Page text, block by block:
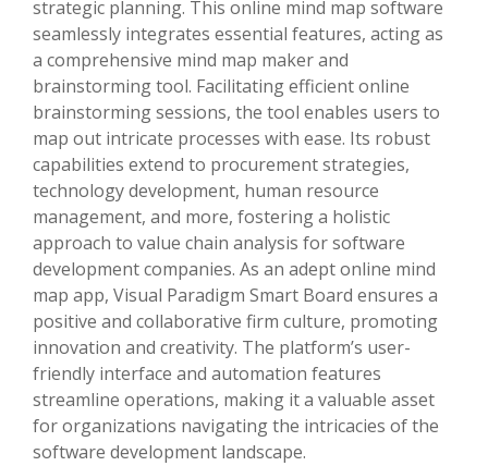
strategic planning. This online mind map software
seamlessly integrates essential features, acting as
a comprehensive mind map maker and
brainstorming tool. Facilitating efficient online
brainstorming sessions, the tool enables users to
map out intricate processes with ease. Its robust
capabilities extend to procurement strategies,
technology development, human resource
management, and more, fostering a holistic
approach to value chain analysis for software
development companies. As an adept online mind
map app, Visual Paradigm Smart Board ensures a
positive and collaborative firm culture, promoting
innovation and creativity. The platform’s user-
friendly interface and automation features
streamline operations, making it a valuable asset
for organizations navigating the intricacies of the
software development landscape.